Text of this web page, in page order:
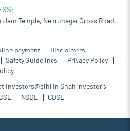
Jain Temple, Nehrunagar Cross Road,
payment
Disclaimers
Safety Guidelines
Privacy Policy
investors@sihl.in Shah Investor's
BSE NSDL CDSL